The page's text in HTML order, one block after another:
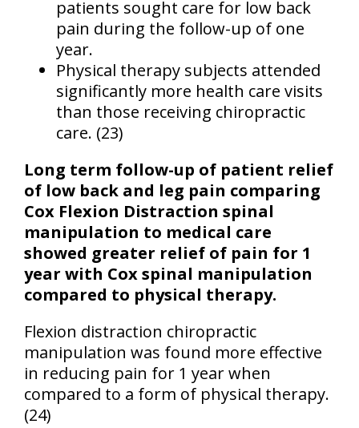
patients sought care for low back
pain during the follow-up of one
year.
Physical therapy subjects attended
significantly more health care visits
than those receiving chiropractic
care. (23)
Long term follow-up of patient relief
of low back and leg pain comparing
Cox Flexion Distraction spinal
manipulation to medical care
showed greater relief of pain for 1
year with Cox spinal manipulation
compared to physical therapy.
Flexion distraction chiropractic
manipulation was found more effective
in reducing pain for 1 year when
compared to a form of physical therapy.
(24)